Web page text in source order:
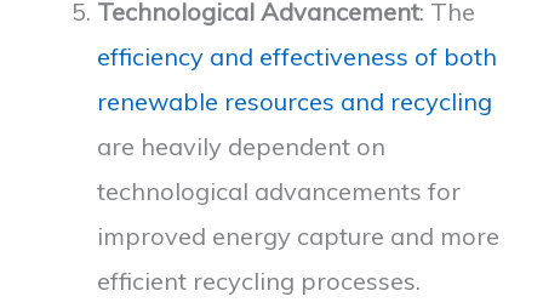
Technological Advancement: The
efficiency and effectiveness of both
renewable resources and recycling
are heavily dependent on
technological advancements for
improved energy capture and more
efficient recycling processes.